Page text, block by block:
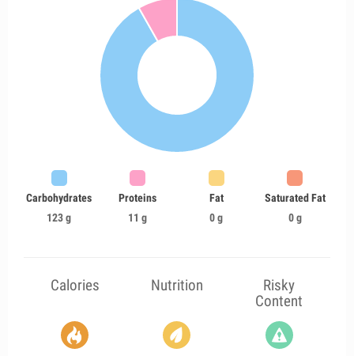
Carbohydrates
123 g
Proteins
11 g
Fat
0 g
Saturated Fat
0 g
Calories Nutrition
Risky
Content